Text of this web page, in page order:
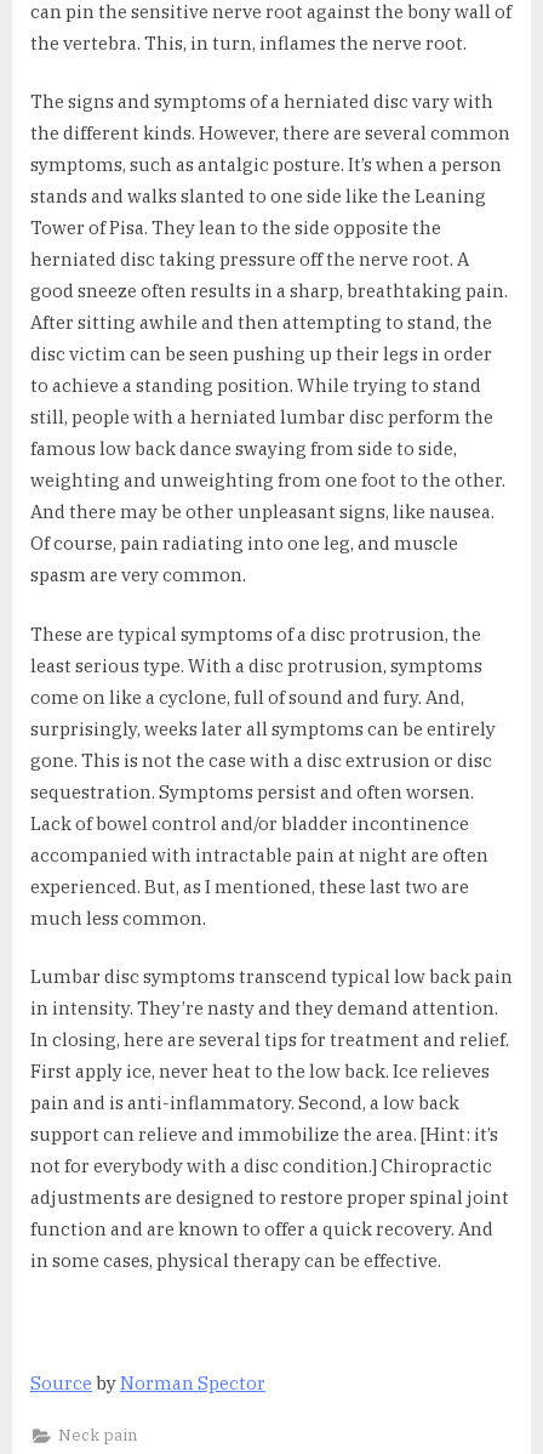
can pin the sensitive nerve root against the bony wall of
the vertebra. This, in turn, inflames the nerve root.
The signs and symptoms of a herniated disc vary with
the different kinds. However, there are several common
symptoms, such as antalgic posture. It’s when a person
stands and walks slanted to one side like the Leaning
Tower of Pisa. They lean to the side opposite the
herniated disc taking pressure off the nerve root. A
good sneeze often results in a sharp, breathtaking pain.
After sitting awhile and then attempting to stand, the
disc victim can be seen pushing up their legs in order
to achieve a standing position. While trying to stand
still, people with a herniated lumbar disc perform the
famous low back dance swaying from side to side,
weighting and unweighting from one foot to the other.
And there may be other unpleasant signs, like nausea.
Of course, pain radiating into one leg, and muscle
spasm are very common.
These are typical symptoms of a disc protrusion, the
least serious type. With a disc protrusion, symptoms
come on like a cyclone, full of sound and fury. And,
surprisingly, weeks later all symptoms can be entirely
gone. This is not the case with a disc extrusion or disc
sequestration. Symptoms persist and often worsen.
Lack of bowel control and/or bladder incontinence
accompanied with intractable pain at night are often
experienced. But, as I mentioned, these last two are
much less common.
Lumbar disc symptoms transcend typical low back pain
in intensity. They’re nasty and they demand attention.
In closing, here are several tips for treatment and relief.
First apply ice, never heat to the low back. Ice relieves
pain and is anti-inflammatory. Second, a low back
support can relieve and immobilize the area. [Hint: it’s
not for everybody with a disc condition.] Chiropractic
adjustments are designed to restore proper spinal joint
function and are known to offer a quick recovery. And
in some cases, physical therapy can be effective.
Source byNorman Spector
Neck pain